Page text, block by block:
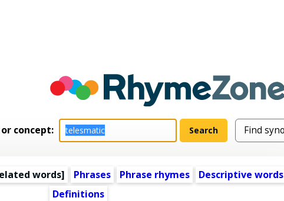
concept:
words] Phrases Phrase rhymes
Descriptive words
Definitions